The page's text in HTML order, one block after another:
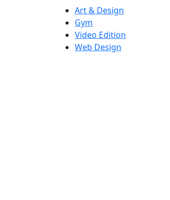
Art & Design
Gym
Video Edition
Web Design